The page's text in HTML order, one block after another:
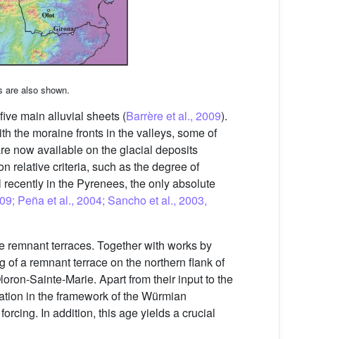
are also shown.
main alluvial sheets (Barrère et al., 2009).
the moraine fronts in the valleys, some of
now available on the glacial deposits
relative criteria, such as the degree of
recently in the Pyrenees, the only absolute
Peña et al., 2004; Sancho et al., 2003,
remnant terraces. Together with works by
of a remnant terrace on the northern flank of
Sainte-Marie. Apart from their input to the
in the framework of the Würmian
In addition, this age yields a crucial